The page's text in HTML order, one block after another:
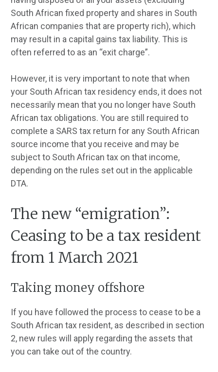
South African fixed property and shares in South
African companies that are property rich), which
may result in a capital gains tax liability. This is
often referred to as an “exit charge”.
However, it is very important to note that when
your South African tax residency ends, it does not
necessarily mean that you no longer have South
African tax obligations. You are still required to
complete a SARS tax return for any South African
source income that you receive and may be
subject to South African tax on that income,
depending on the rules set out in the applicable
DTA.
The new “emigration”:
Ceasing to be a tax resident
from 1 March 2021
Taking money offshore
If you have followed the process to cease to be a
South African tax resident, as described in section
2, new rules will apply regarding the assets that
you can take out of the country.